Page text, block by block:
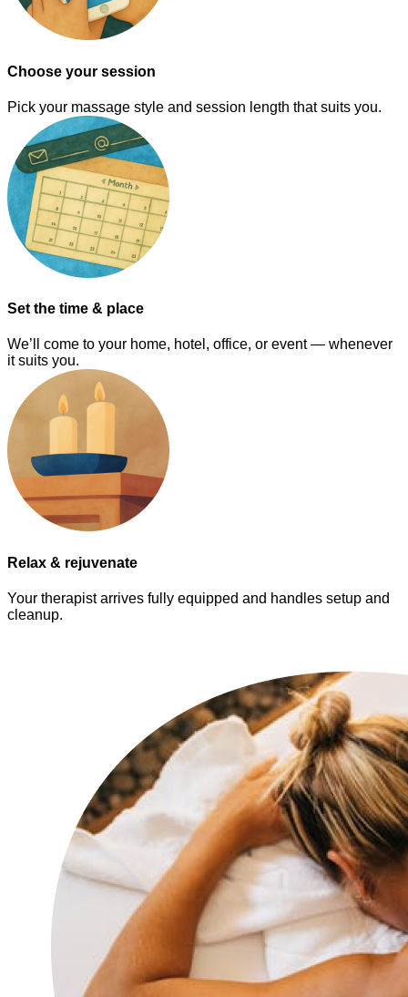
Choose your session
Pick your massage style and session length that suits you.
Set the time & place
We’ll come to your home, hotel, office, or event — whenever
it suits you.
Relax & rejuvenate
Your therapist arrives fully equipped and handles setup and
cleanup.